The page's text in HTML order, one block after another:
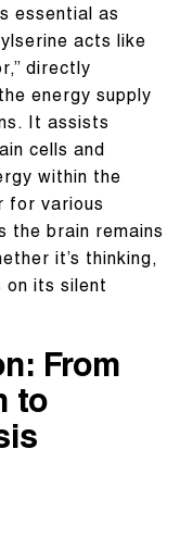
essential as
acts like
directly
energy supply
It assists
cells and
within the
for various
the brain remains
it’s thinking,
on its silent
From
to